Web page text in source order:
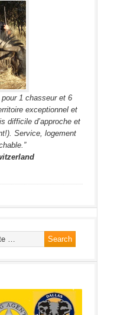
1 chasseur et 6
exceptionnel et
difficile d’approche et
Service, logement